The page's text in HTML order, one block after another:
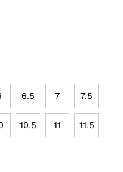
6.5 7 7.5
10.5 11 11.5